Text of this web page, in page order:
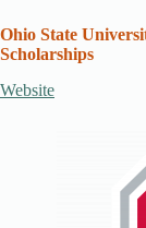
Ohio State
Scholarships
Website